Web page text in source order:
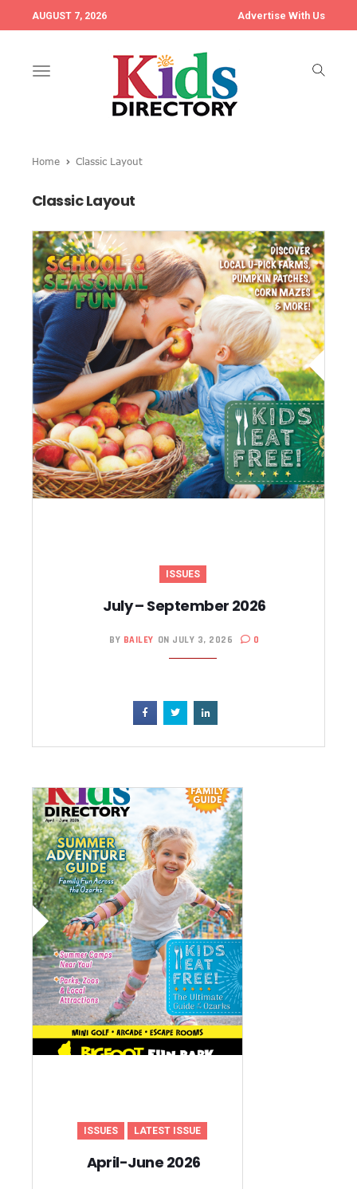
AUGUST 7, 2026 Advertise With Us
Toggle
Home Classic Layout
Classic Layout
ISSUES
July – September 2026
BY BAILEY ON JULY 3, 2026 0
ISSUES LATEST ISSUE
April-June 2026